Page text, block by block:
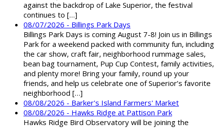
against the backdrop of Lake Superior, the festival
continues to […]
08/07/2026 - Billings Park Days
Billings Park Days is coming August 7-8! Join us in Billings
Park for a weekend packed with community fun, including
the car show, craft fair, neighborhood rummage sales,
bean bag tournament, Pup Cup Contest, family activities,
and plenty more! Bring your family, round up your
friends, and help us celebrate one of Superior’s favorite
neighborhood […]
08/08/2026 - Barker's Island Farmers' Market
08/08/2026 - Hawks Ridge at Pattison Park
Hawks Ridge Bird Observatory will be joining the